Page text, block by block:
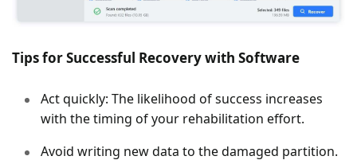
Tips for Successful Recovery with Software
Act quickly: The likelihood of success increases
with the timing of your rehabilitation effort.
Avoid writing new data to the damaged partition.